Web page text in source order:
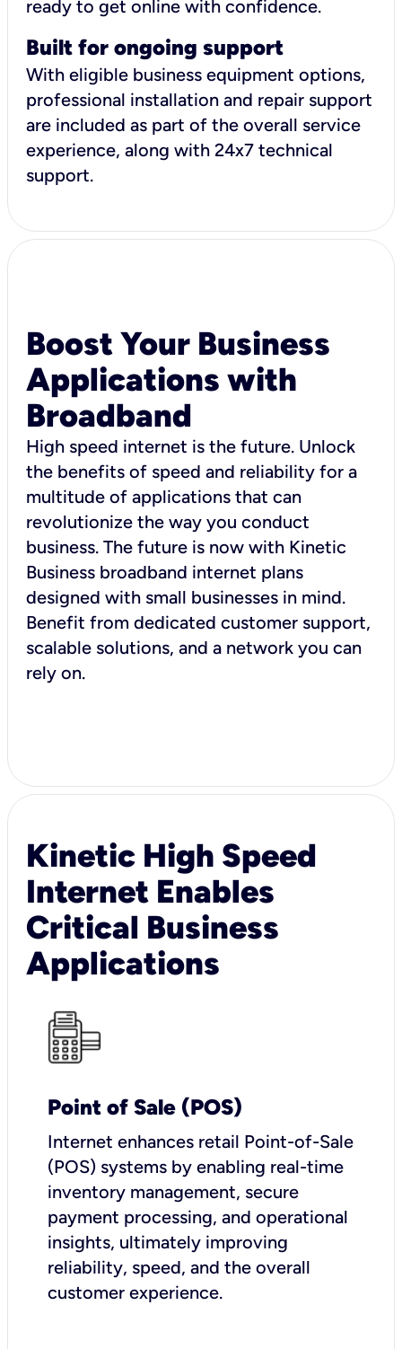
ready to get online with confidence.
Built for ongoing support
With eligible business equipment options,
professional installation and repair support
are included as part of the overall service
experience, along with 24x7 technical
support.
Boost Your Business
Applications with
Broadband
High speed internet is the future. Unlock
the benefits of speed and reliability for a
multitude of applications that can
revolutionize the way you conduct
business. The future is now with Kinetic
Business broadband internet plans
designed with small businesses in mind.
Benefit from dedicated customer support,
scalable solutions, and a network you can
rely on.
Kinetic High Speed
Internet Enables
Critical Business
Applications
Point of Sale (POS)
Internet enhances retail Point-of-Sale
(POS) systems by enabling real-time
inventory management, secure
payment processing, and operational
insights, ultimately improving
reliability, speed, and the overall
customer experience.